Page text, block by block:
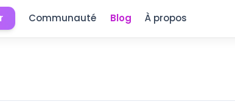
Communauté Blog À propos